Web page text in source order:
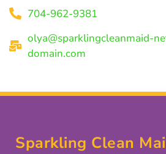
704-962-9381
olya@sparklingcleanmaid-
domain.com
Sparkling Clean